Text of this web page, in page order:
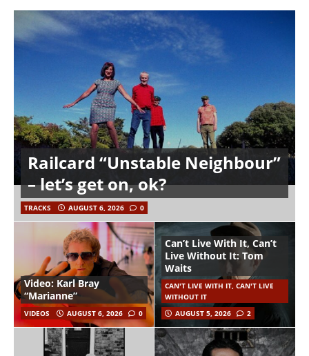
Railcard “Unstable Neighbour”
– let’s get on, ok?
TRACKS AUGUST 6, 2026 0
Video: Karl Bray
“Marianne”
VIDEOS AUGUST 6, 2026 0
Can’t Live With It, Can’t
Live Without It: Tom
Waits
CAN'T LIVE WITH IT, CAN'T LIVE
WITHOUT IT
AUGUST 5, 2026
2